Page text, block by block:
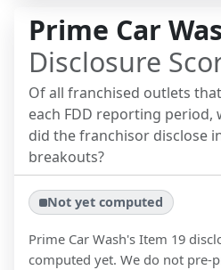
Prime Car
Disclosure
Of all franchised outlets
each FDD reporting
did the franchisor disclose
breakouts?
Not yet computed
Prime Car Wash's Item 19
computed yet. We do not pre-